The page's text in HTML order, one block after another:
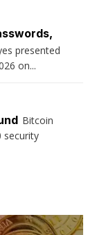
presented
on...
Bitcoin
security